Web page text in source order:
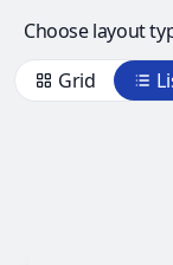
Choose layout
Grid